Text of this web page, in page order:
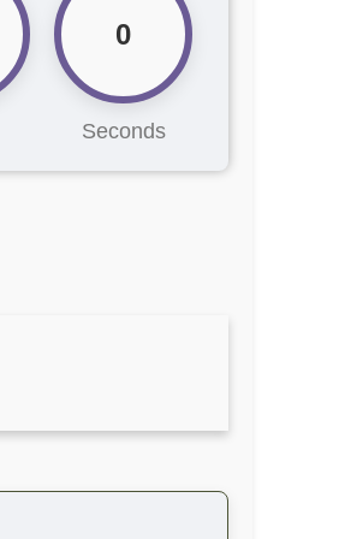
0
Seconds